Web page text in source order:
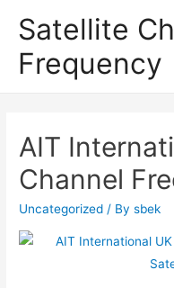
Satellite
Frequency
AIT
Channel
Uncategorized / Bysbek